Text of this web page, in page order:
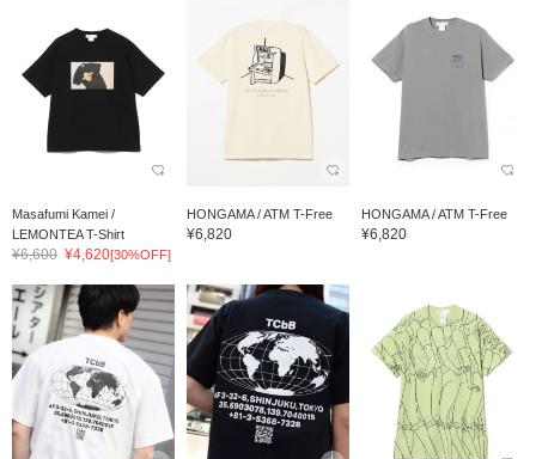
Masafumi Kamei /
LEMONTEA T-Shirt
¥6,600 ¥4,620[30%OFF]
HONGAMA / ATM T-Free
¥6,820
HONGAMA / ATM T-Free
¥6,820